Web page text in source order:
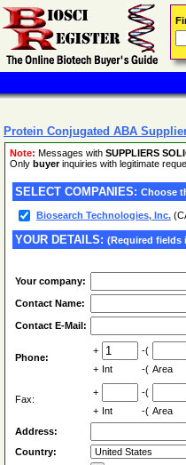
Protein Conjugated ABA
Note: Messages with SUPPLIERS
Only buyerinquiries with legitimate
SELECT COMPANIES: Choose
Biosearch Technologies, Inc.
YOUR DETAILS: (Required fields
Your company:
Contact Name:
Contact E-Mail:
Phone:
+ -(
+ Int -( Area
Fax:
+ -(
+ Int -( Area
Address:
Country: